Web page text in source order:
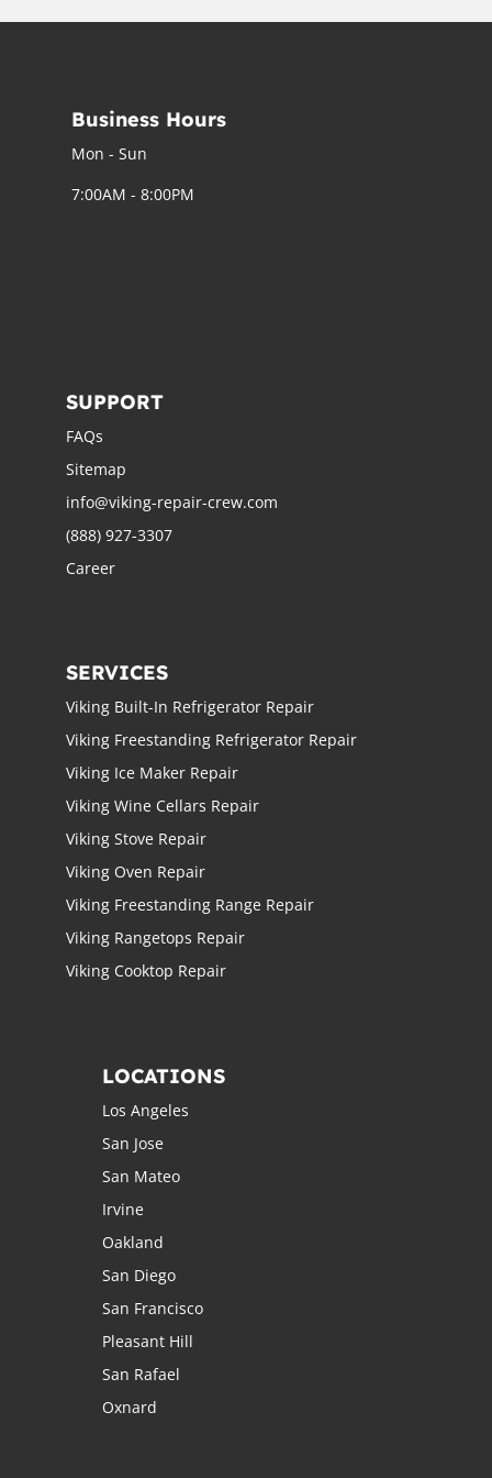
Business Hours
Mon - Sun
7:00AM - 8:00PM
SUPPORT
FAQs
Sitemap
info@viking-repair-crew.com
(888) 927-3307
Career
SERVICES
Viking Built-In Refrigerator Repair
Viking Freestanding Refrigerator Repair
Viking Ice Maker Repair
Viking Wine Cellars Repair
Viking Stove Repair
Viking Oven Repair
Viking Freestanding Range Repair
Viking Rangetops Repair
Viking Cooktop Repair
LOCATIONS
Los Angeles
San Jose
San Mateo
Irvine
Oakland
San Diego
San Francisco
Pleasant Hill
San Rafael
Oxnard